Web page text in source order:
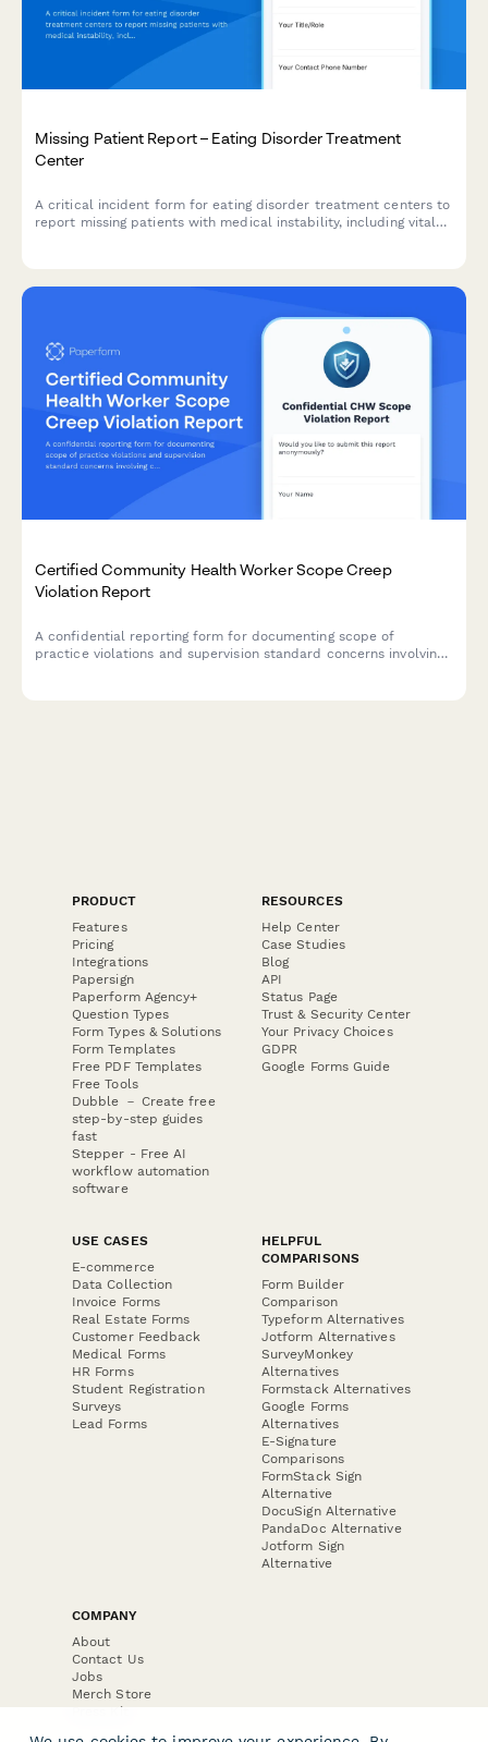
Missing Patient Report – Eating Disorder Treatment
Center
A critical incident form for eating disorder treatment centers to
report missing patients with medical instability, including vital
Certified Community Health Worker Scope Creep
Violation Report
A confidential reporting form for documenting scope of
practice violations and supervision standard concerns involving
PRODUCT
Features
Pricing
Integrations
Papersign
Paperform Agency+
Question Types
Form Types & Solutions
Form Templates
Free PDF Templates
Free Tools
Dubble － Create free
step-by-step guides
fast
Stepper - Free AI
workflow automation
software
RESOURCES
Help Center
Case Studies
Blog
API
Status Page
Trust & Security Center
Your Privacy Choices
GDPR
Google Forms Guide
USE CASES
E-commerce
Data Collection
Invoice Forms
Real Estate Forms
Customer Feedback
Medical Forms
HR Forms
Student Registration
Surveys
Lead Forms
HELPFUL
COMPARISONS
Form Builder
Comparison
Typeform Alternatives
Jotform Alternatives
SurveyMonkey
Alternatives
Formstack Alternatives
Google Forms
Alternatives
E-Signature
Comparisons
FormStack Sign
Alternative
DocuSign Alternative
PandaDoc Alternative
Jotform Sign
Alternative
COMPANY
About
Contact Us
Jobs
Merch Store
Press Kit